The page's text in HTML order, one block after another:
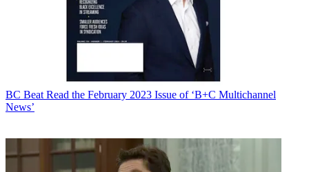
BC Beat Read the February 2023 Issue of ‘B+C Multichannel
News’